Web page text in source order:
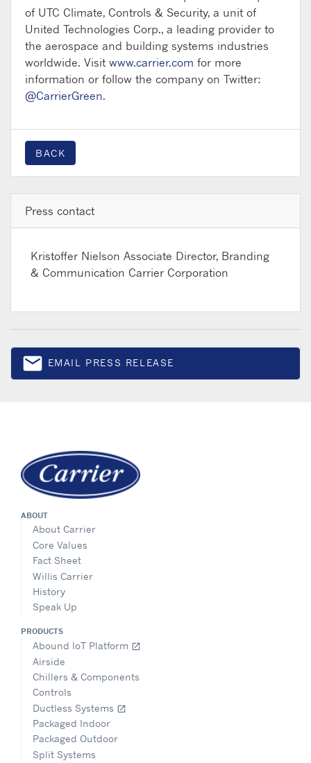
of UTC Climate, Controls & Security, a unit of
United Technologies Corp., a leading provider to
the aerospace and building systems industries
worldwide. Visit www.carrier.com for more
information or follow the company on Twitter:
@CarrierGreen.
BACK
Press contact
Kristoffer Nielson Associate Director, Branding
& Communication Carrier Corporation
emailEmail
EMAIL PRESS RELEASE
ABOUT
About Carrier
Core Values
Fact Sheet
Willis Carrier
History
Speak Up
PRODUCTS
Abound IoT Platform open_in_new
Airside
Chillers & Components
Controls
Ductless Systems open_in_new
Packaged Indoor
Packaged Outdoor
Split Systems